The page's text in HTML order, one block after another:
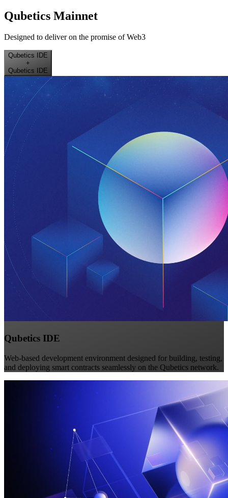
Qubetics Mainnet
Designed to deliver on the promise of Web3
Qubetics IDE
+
Qubetics IDE
Qubetics IDE
Web-based development environment designed for building, testing,
and deploying smart contracts seamlessly on the Qubetics network.